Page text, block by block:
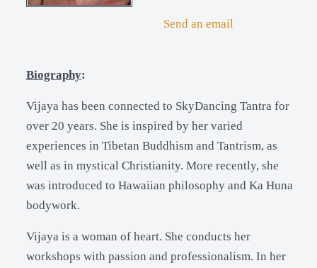
Send an email
Biography:
Vijaya has been connected to SkyDancing Tantra for
over 20 years. She is inspired by her varied
experiences in Tibetan Buddhism and Tantrism, as
well as in mystical Christianity. More recently, she
was introduced to Hawaiian philosophy and Ka Huna
bodywork.
Vijaya is a woman of heart. She conducts her
workshops with passion and professionalism. In her